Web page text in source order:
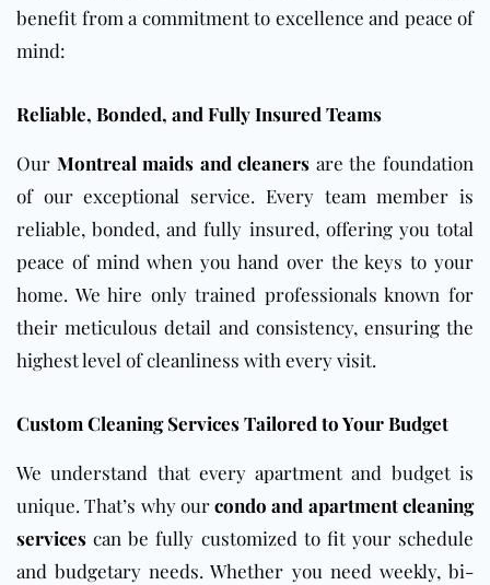
benefit from a commitment to excellence and peace of
mind:
Reliable, Bonded, and Fully Insured Teams
Our Montreal maids and cleaners are the foundation
of our exceptional service. Every team member is
reliable, bonded, and fully insured, offering you total
peace of mind when you hand over the keys to your
home. We hire only trained professionals known for
their meticulous detail and consistency, ensuring the
highest level of cleanliness with every visit.
Custom Cleaning Services Tailored to Your Budget
We understand that everyapartment and budget is
unique. That’s why ourcondo and apartment cleaning
services can be fully customized to fit your schedule
and budgetary needs. Whether you need weekly, bi-